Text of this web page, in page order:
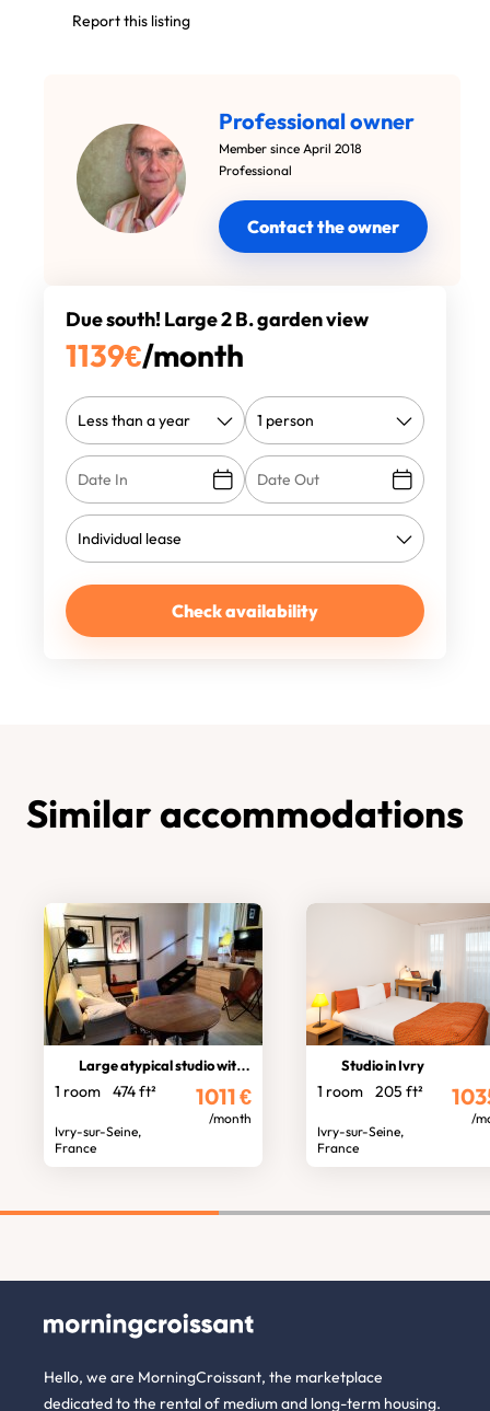
Report this listing
Professional owner
Member since April 2018
Professional
Contact the owner
Due south! Large 2 B. garden view
1139€/month
Check availability
Similar accommodations
Large atypical studio with garden
1 room 474 ft²
Ivry-sur-Seine,
France
1011€
/month
Studio in Ivry
1 room 205 ft²
Ivry-sur-Seine,
France
/
Hello, we are MorningCroissant, the marketplace
dedicated to the rental of medium and long-term housing.